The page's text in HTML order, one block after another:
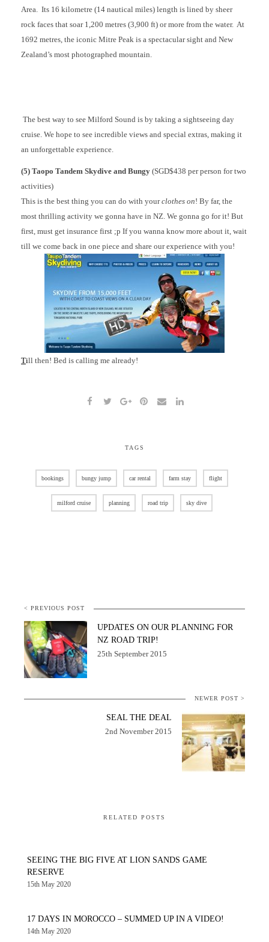
Area. Its 16 kilometre (14 nautical miles) length is lined by sheer
rock faces that soar 1,200 metres (3,900 ft) or more from the water. At
1692 metres, the iconic Mitre Peak is a spectacular sight and New
Zealand’s most photographed mountain.
The best way to see Milford Sound is by taking a sightseeing day
cruise. We hope to see incredible views and special extras, making it
an unforgettable experience.
(5) Taopo Tandem Skydive and Bungy (SGD$438 per person for two
activities)
This is the best thing you can do with yourclothes on! By far, the
most thrilling activity we gonna have in NZ. We gonna go for it! But
first, must get insurance first ;p If you wanna know more about it, wait
till we come back in one piece and share our experience with you!
Till then! Bed is calling me already!
TAGS
bookings bungy jump car rental farm stay flight
milford cruise planning road trip sky dive
< PREVIOUS POST
UPDATES ON OUR PLANNING FOR
NZ ROAD TRIP!
25th September 2015
NEWER POST >
SEAL THE DEAL
2nd November 2015
RELATED POSTS
SEEING THE BIG FIVE AT LION SANDS GAME
RESERVE
15th May 2020
17 DAYS IN MOROCCO – SUMMED UP IN A VIDEO!
14th May 2020